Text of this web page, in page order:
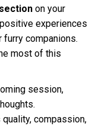
on your
experiences
companions.
most of this
session,
compassion,